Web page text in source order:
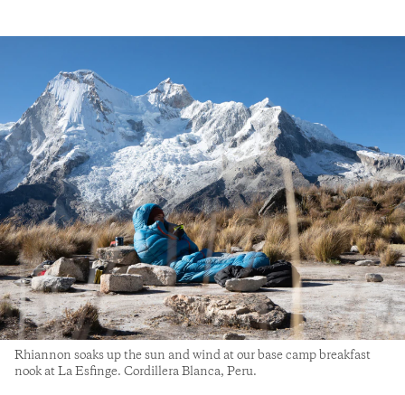
Rhiannon soaks up the sun and wind at our base camp breakfast
nook at La Esfinge. Cordillera Blanca, Peru.